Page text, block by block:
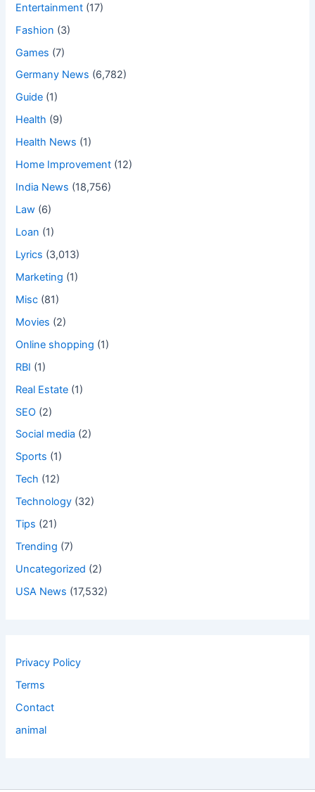
Entertainment (17)
Fashion (3)
Games (7)
Germany News (6,782)
Guide (1)
Health (9)
Health News (1)
Home Improvement (12)
India News (18,756)
Law (6)
Loan (1)
Lyrics (3,013)
Marketing (1)
Misc (81)
Movies (2)
Online shopping (1)
RBI (1)
Real Estate (1)
SEO (2)
Social media (2)
Sports (1)
Tech (12)
Technology (32)
Tips (21)
Trending (7)
Uncategorized (2)
USA News (17,532)
Privacy Policy
Terms
Contact
animal